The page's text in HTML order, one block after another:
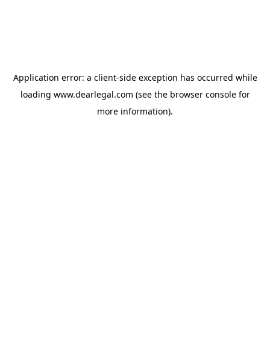
Application error: a client-side exception has occurred while
loading www.dearlegal.com (see the browser consolefor
more information).